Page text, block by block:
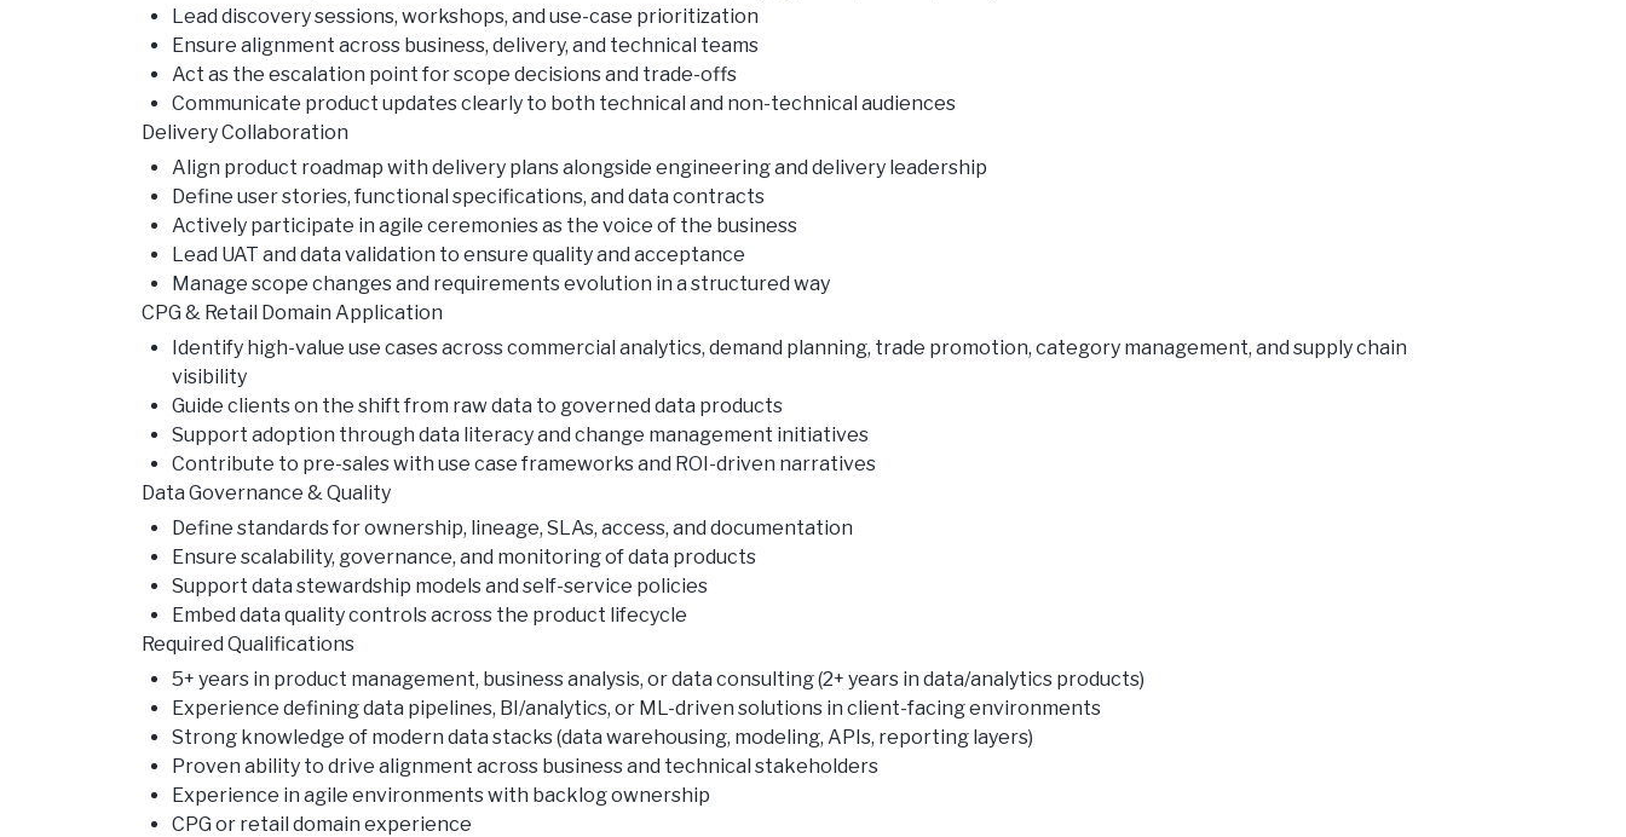
Lead discovery sessions, workshops, and use-case prioritization
Ensure alignment across business, delivery, and technical teams
Act as the escalation point for scope decisions and trade-offs
Communicate product updates clearly to both technical and non-technical audiences
Delivery Collaboration
Align product roadmap with delivery plans alongside engineering and delivery leadership
Define user stories, functional specifications, and data contracts
Actively participate in agile ceremonies as the voice of the business
Lead UAT and data validation to ensure quality and acceptance
Manage scope changes and requirements evolution in a structured way
CPG & Retail Domain Application
Identify high-value use cases across commercial analytics, demand planning, trade promotion, category management, and supply chain
visibility
Guide clients on the shift from raw data to governed data products
Support adoption through data literacy and change management initiatives
Contribute to pre-sales with use case frameworks and ROI-driven narratives
Data Governance & Quality
Define standards for ownership, lineage, SLAs, access, and documentation
Ensure scalability, governance, and monitoring of data products
Support data stewardship models and self-service policies
Embed data quality controls across the product lifecycle
Required Qualifications
5+ years in product management, business analysis, or data consulting (2+ years in data/analytics products)
Experience defining data pipelines, BI/analytics, or ML-driven solutions in client-facing environments
Strong knowledge of modern data stacks (data warehousing, modeling, APIs, reporting layers)
Proven ability to drive alignment across business and technical stakeholders
Experience in agile environments with backlog ownership
CPG or retail domain experience